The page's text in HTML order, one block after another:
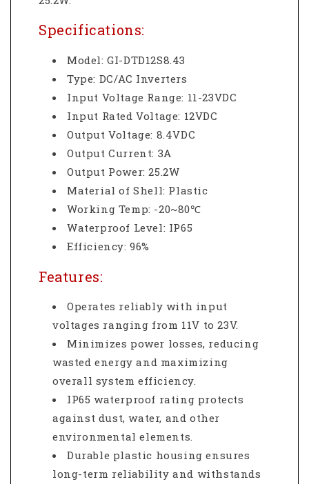
Specifications:
Model: GI-DTD12S8.43
Type: DC/AC Inverters
Input Voltage Range: 11-23VDC
Input Rated Voltage: 12VDC
Output Voltage: 8.4VDC
Output Current: 3A
Output Power: 25.2W
Material of Shell: Plastic
Working Temp: -20~80℃
Waterproof Level: IP65
Efficiency: 96%
Features:
Operates reliably with input
voltages ranging from 11V to 23V.
Minimizes power losses, reducing
wasted energy and maximizing
overall system efficiency.
IP65 waterproof rating protects
against dust, water, and other
environmental elements.
Durable plastic housing ensures
long-term reliability and withstands